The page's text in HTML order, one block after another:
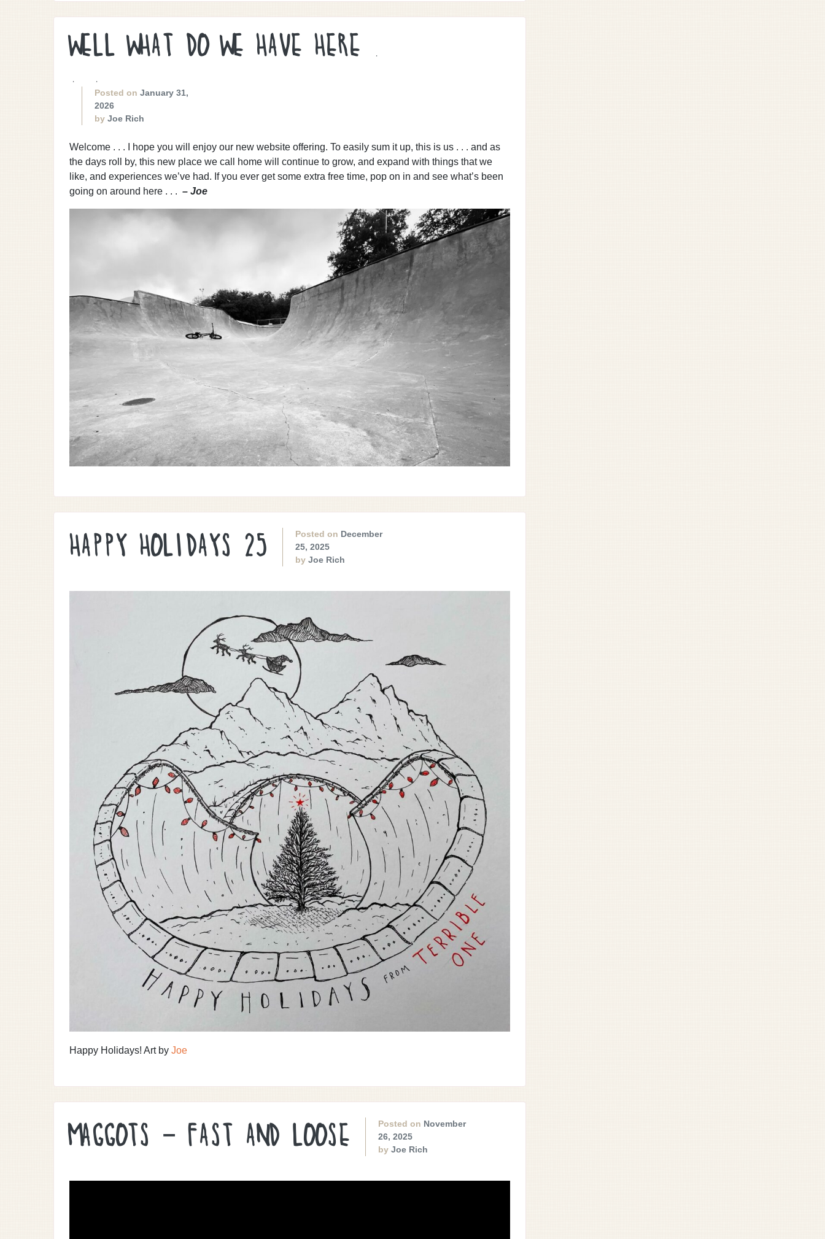
WELL WHAT DO WE HAVE HERE .
Posted on January 31,
2026
by Joe Rich
Welcome . . . I hope you will enjoy our new website offering. To easily sum it up, this is us . . . and as
the days roll by, this new place we call home will continue to grow, and expand with things that we
like, and experiences we’ve had. If you ever get some extra free time, pop on in and see what’s been
going on around here . . . – Joe
HAPPY HOLIDAYS 25 Posted on December
25, 2025
by Joe Rich
Happy Holidays! Art by Joe
MAGGOTS – FAST AND LOOSE Posted on November
26, 2025
by Joe Rich